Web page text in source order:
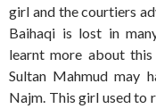
girl and the courtiers
Baihaqi is lost in
learnt more about
Sultan Mahmud may
Najm. This girl used to